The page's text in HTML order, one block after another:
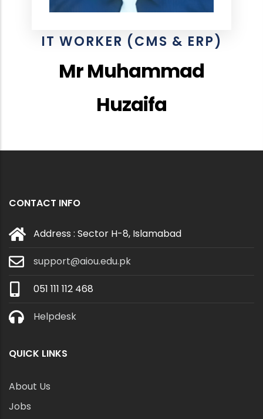
IT WORKER (CMS & ERP)
Mr Muhammad
Huzaifa
CONTACT INFO
Address : Sector H-8, Islamabad
support@aiou.edu.pk
051 111 112 468
Helpdesk
QUICK LINKS
About Us
Jobs